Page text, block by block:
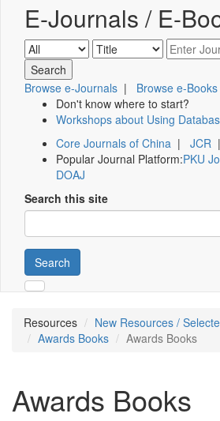
E-Journals / E-
Browse e-Journals | Browse e-Books
Don't know where to start?
Workshops about Using
Core Journals of China | JCR
Popular Journal Platform:PKU
DOAJ
Search this site
Search
Resources
New Resources /
Awards Books
Awards Books
Awards Books